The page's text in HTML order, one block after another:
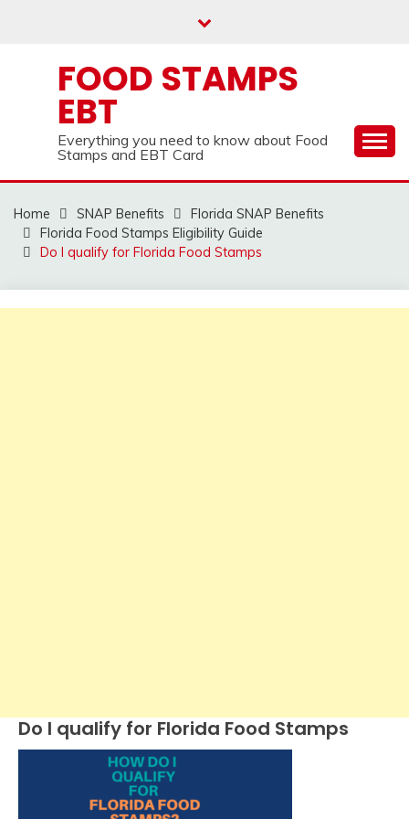
FOOD STAMPS
EBT
Everything you need to know about Food
Stamps and EBT Card
Home SNAP Benefits
Florida SNAP Benefits
Florida Food Stamps Eligibility Guide
Do I qualify for Florida Food Stamps
Do I qualify for Florida Food Stamps